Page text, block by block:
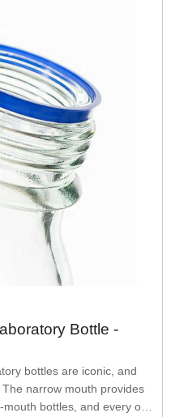
Bottle -
bottles are iconic, and
narrow mouth provides
bottles, and every one